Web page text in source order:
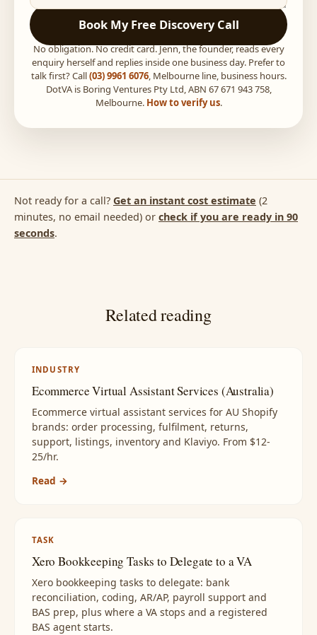
Book My Free Discovery Call
No obligation. No credit card. Jenn, the founder, reads every
enquiry herself and replies inside one business day. Prefer to
talk first? Call(03) 9961 6076, Melbourne line, business hours.
DotVA is Boring Ventures Pty Ltd, ABN 67 671 943 758,
Melbourne. How to verify us.
Not ready for a call? Get an instant cost estimate (2
minutes, no email needed) or check if you are ready in 90
seconds.
Related reading
INDUSTRY
Ecommerce Virtual Assistant Services (Australia)
Ecommerce virtual assistant services for AU Shopify
brands: order processing, fulfilment, returns,
support, listings, inventory and Klaviyo. From $12-
25/hr.
Read →
TASK
Xero Bookkeeping Tasks to Delegate to a VA
Xero bookkeeping tasks to delegate: bank
reconciliation, coding, AR/AP, payroll support and
BAS prep, plus where a VA stops and a registered
BAS agent starts.